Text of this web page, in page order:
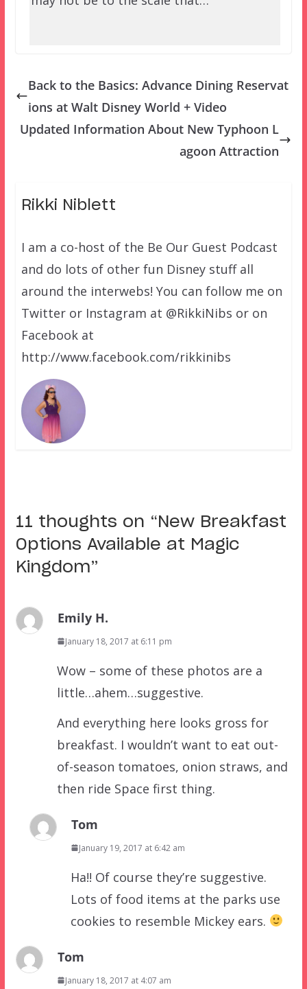
Back to the Basics: Advance Dining Reservat
ions at Walt Disney World + Video
Updated Information About New Typhoon L
agoon Attraction
Rikki Niblett
I am a co-host of the Be Our Guest Podcast
and do lots of other fun Disney stuff all
around the interwebs! You can follow me on
Twitter or Instagram at @RikkiNibs or on
Facebook at
http://www.facebook.com/rikkinibs
11 thoughts on “ New Breakfast
Options Available at Magic
Kingdom”
Emily H.
January 18, 2017 at 6:11 pm
Wow – some of these photos are a
little…ahem…suggestive.
And everything here looks gross for
breakfast. I wouldn’t want to eat out-
of-season tomatoes, onion straws, and
then ride Space first thing.
Tom
January 19, 2017 at 6:42 am
Ha!! Of course they’re suggestive.
Lots of food items at the parks use
cookies to resemble Mickey ears.
Tom
January 18, 2017 at 4:07 am